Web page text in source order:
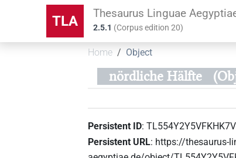
TLA Thesaurus Linguae
2.5.1 (Corpus edition20)
Home Object
nördliche Hälfte
Persistent ID:
Persistent URL: https://thesaurus-